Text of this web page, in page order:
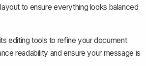
to ensure everything looks balanced
editing tools to refine your document
readability and ensure your message is